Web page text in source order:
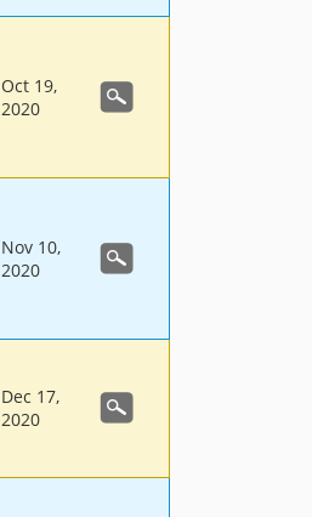
Oct 19,
2020
Nov 10,
2020
Dec 17,
2020